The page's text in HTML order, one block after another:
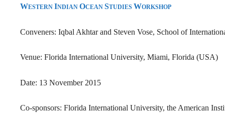
WESTERN INDIAN OCEAN STUDIES WORKSHOP
Conveners: Iqbal Akhtar and Steven Vose, School of
Venue: Florida International University, Miami, Florida (USA)
Date: 13 November 2015
Co-sponsors: Florida International University, the American